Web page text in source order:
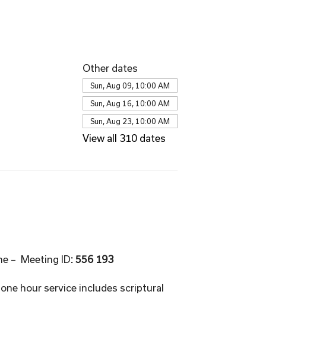
Other dates
Sun, Aug 09, 10:00 AM
Sun, Aug 16, 10:00 AM
Sun, Aug 23, 10:00 AM
View all 310 dates
–  Meeting ID: 556 193
hour service includes scriptural